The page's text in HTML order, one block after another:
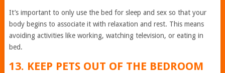
It’s important to only use the bed for sleep and sex so that your
body begins to associate it with relaxation and rest. This means
avoiding activities like working, watching television, or eating in
bed.
13. KEEP PETS OUT OF THE BEDROOM